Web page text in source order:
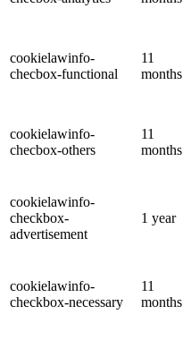
cookielawinfo-
checbox-functional
11
months
cookielawinfo-
checbox-others
11
months
cookielawinfo-
checkbox-
advertisement
1 year
cookielawinfo-
checkbox-necessary
11
months